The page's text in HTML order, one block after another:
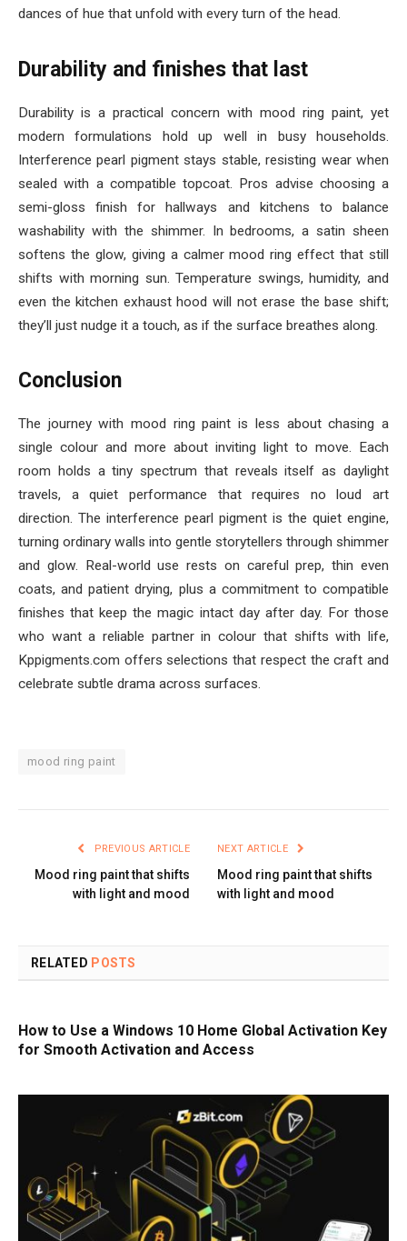
dances of hue that unfold with every turn of the head.
Durability and finishes that last
Durability is a practical concern with mood ring paint, yet
modern formulations hold up well in busy households.
Interference pearl pigment stays stable, resisting wear when
sealed with a compatible topcoat. Pros advise choosing a
semi-gloss finish for hallways and kitchens to balance
washability with the shimmer. In bedrooms, a satin sheen
softens the glow, giving a calmer mood ring effect that still
shifts with morning sun. Temperature swings, humidity, and
even the kitchen exhaust hood will not erase the base shift;
they’ll just nudge it a touch, as if the surface breathes along.
Conclusion
The journey with mood ring paint is less about chasing a
single colour and more about inviting light to move. Each
room holds a tiny spectrum that reveals itself as daylight
travels, a quiet performance that requires no loud art
direction. The interference pearl pigment is the quiet engine,
turning ordinary walls into gentle storytellers through shimmer
and glow. Real-world use rests on careful prep, thin even
coats, and patient drying, plus a commitment to compatible
finishes that keep the magic intact day after day. For those
who want a reliable partner in colour that shifts with life,
Kppigments.com offers selections that respect the craft and
celebrate subtle drama across surfaces.
mood ring paint
PREVIOUS ARTICLE
Mood ring paint that shifts
with light and mood
NEXT ARTICLE
Mood ring paint that shifts
with light and mood
RELATED POSTS
How to Use a Windows 10 Home Global Activation Key
for Smooth Activation and Access